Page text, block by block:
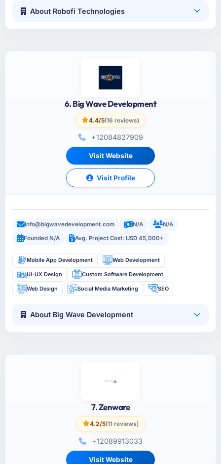
About Robofi Technologies
6. Big Wave Development
4.4/5(16 reviews)
+12084827909
Visit Website
Visit Profile
info@bigwavedevelopment.com N/A
N/A
Founded N/A
Avg. Project Cost: USD 45,000+
Mobile App Development Web Development
UI-UX Design Custom Software Development
Web Design Social Media Marketing SEO
About Big Wave Development
7. Zenware
4.2/5(11 reviews)
+12089913033
Visit Website